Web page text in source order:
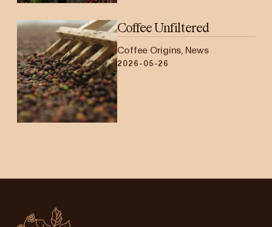
Coffee Unfiltered
Coffee Origins, News
2026-05-26